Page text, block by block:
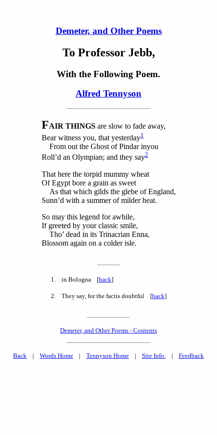
Demeter, and Other Poems
To Professor Jebb,
With the Following Poem.
Alfred Tennyson
FAIR THINGS areslow to fade away,
Bear witness you, that yesterday1
From out the Ghost of Pindar inyou
Roll’d an Olympian; and they say2
That here the torpid mummy wheat
Of Egypt bore a grain as sweet
As that which gilds the glebe of England,
Sunn’d with a summer of milder heat.
So may this legend for awhile,
If greeted by your classic smile,
Tho’ dead in its Trinacrian Enna,
Blossom again on a colder isle.
1 . in Bologna [back]
2 . They say, for the factis doubtful [back]
Demeter, and Other Poems - Contents
Back | Words Home | Tennyson Home | Site Info. | Feedback